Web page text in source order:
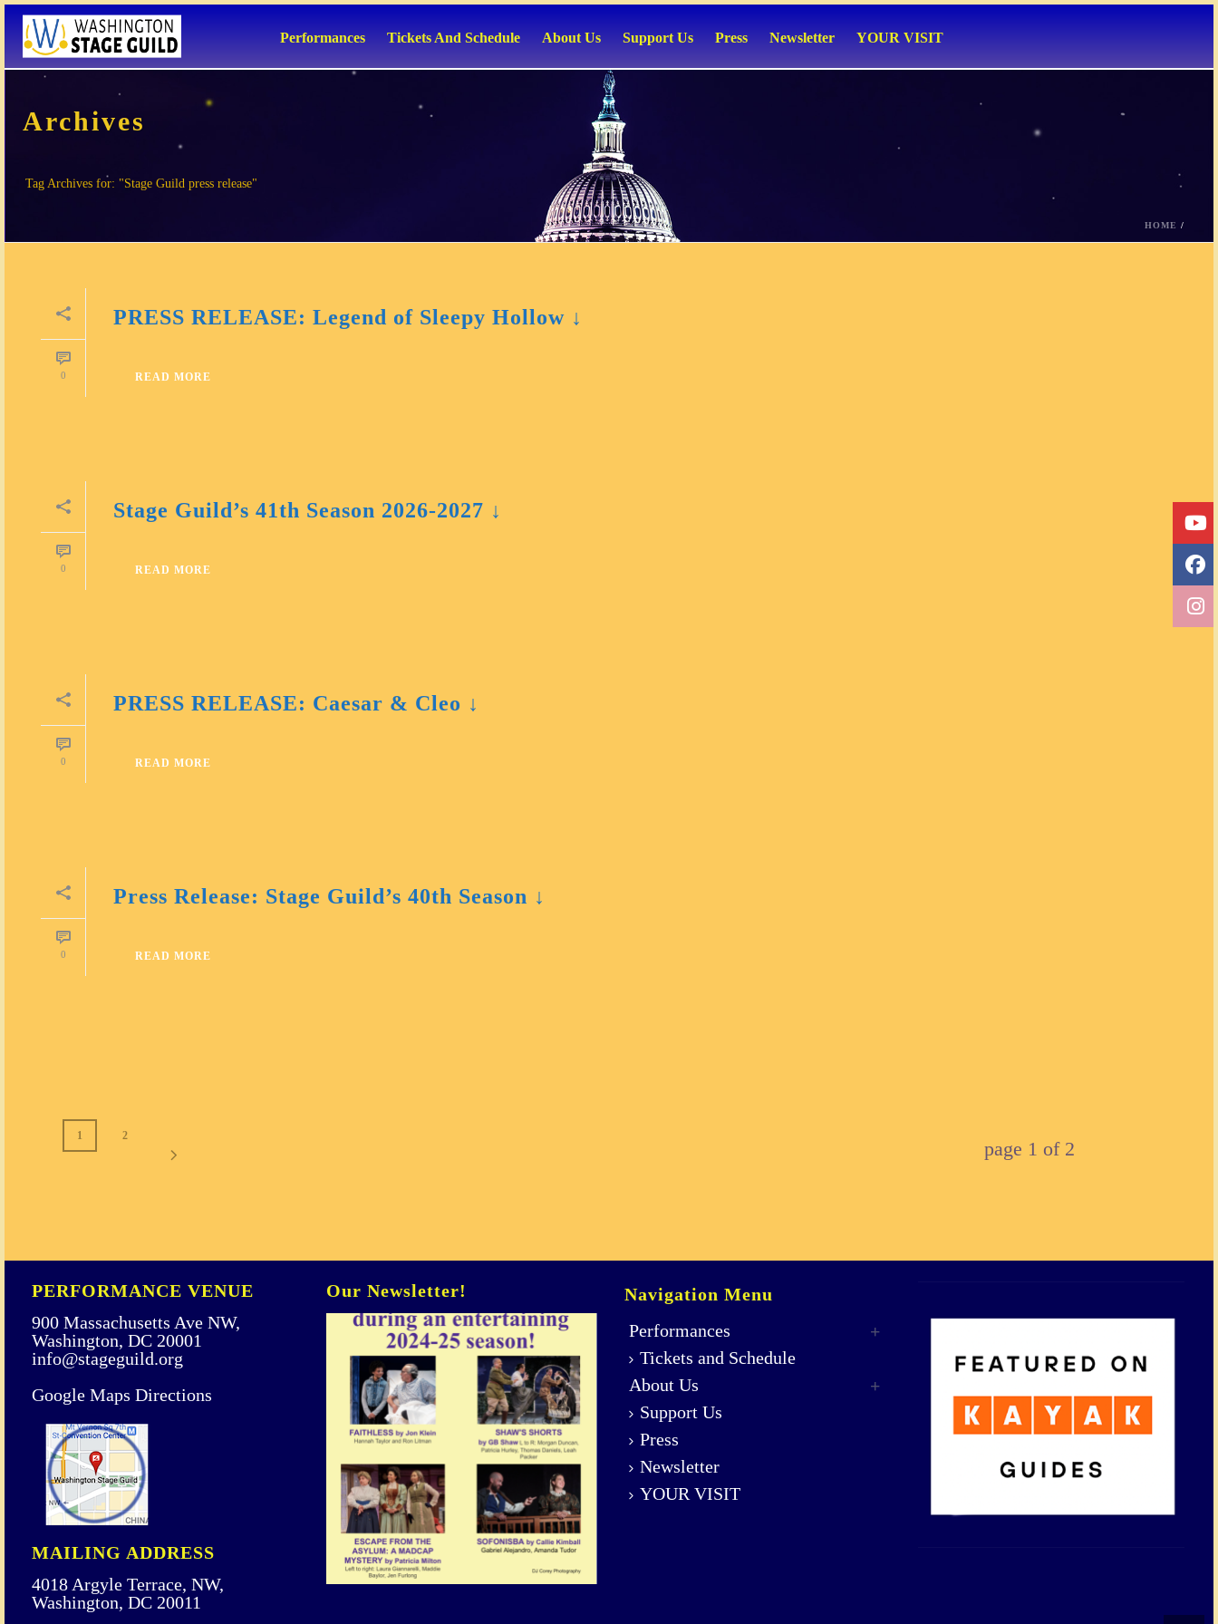
Performances Tickets And Schedule About Us Support Us Press Newsletter YOUR VISIT
Archives
Tag Archives for: "Stage Guild press release"
HOME /
0
PRESS RELEASE: Legend of Sleepy Hollow ↓
READ MORE
0
Stage Guild’s 41th Season 2026-2027 ↓
READ MORE
0
PRESS RELEASE: Caesar & Cleo ↓
READ MORE
0
Press Release: Stage Guild’s 40th Season ↓
READ MORE
1 2
page 1 of 2
PERFORMANCE VENUE
900 Massachusetts Ave NW,
Washington, DC 20001
info@stageguild.org
Google Maps Directions
MAILING ADDRESS
4018 Argyle Terrace, NW,
Washington, DC 20011
Our Newsletter!
Navigation Menu
Performances
Tickets and Schedule
About Us
Support Us
Press
Newsletter
YOUR VISIT